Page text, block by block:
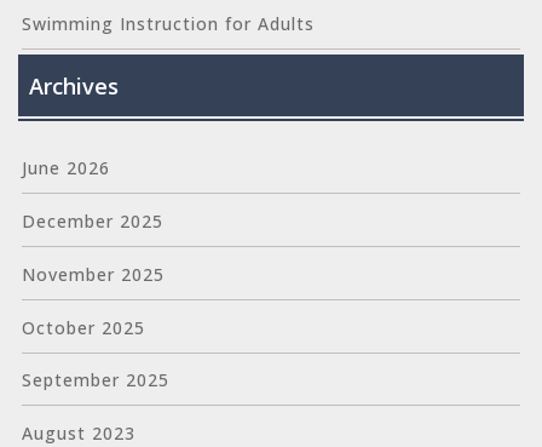
Swimming Instruction for Adults
Archives
June 2026
December 2025
November 2025
October 2025
September 2025
August 2023